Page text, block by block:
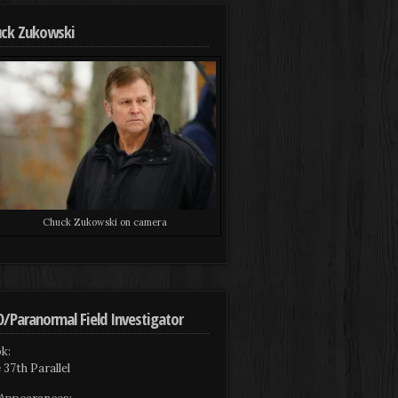
Zukowski
Chuck Zukowski on camera
Paranormal Field Investigator
37th Parallel